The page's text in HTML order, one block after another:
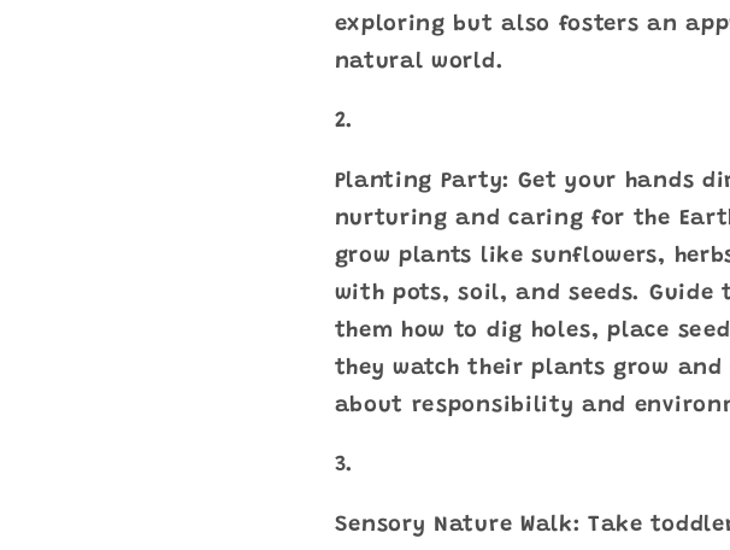
exploring but also fosters an
natural world.
Planting Party: Get your hands
nurturing and caring for the
grow plants like sunflowers,
with pots, soil, and seeds.
them how to dig holes, place
they watch their plants grow
about responsibility and
Sensory Nature Walk: Take